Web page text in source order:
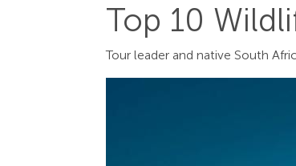
Top 10
Tour leader and native South